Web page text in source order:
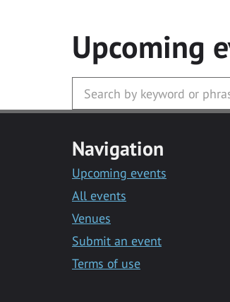
Upcoming
Navigation
Upcoming events
All events
Venues
Submit an event
Terms of use